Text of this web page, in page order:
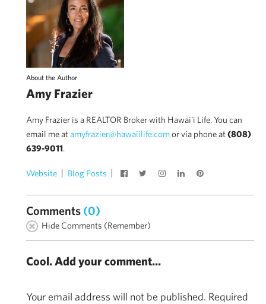
About the Author
Amy Frazier
Amy Frazier is a REALTOR Broker with Hawai'i Life. You can
email me atamyfrazier@hawaiilife.comor via phone at(808)
639-9011.
Website Blog Posts
Comments (0)
Hide Comments (Remember)
Cool. Add your comment...
Your email address will not be published. Required